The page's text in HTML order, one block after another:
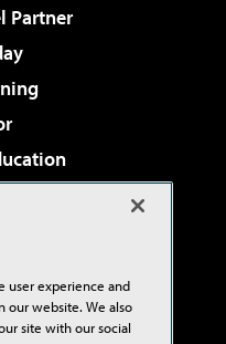
Partner
Review
user experience and
our website. We also
site with our social